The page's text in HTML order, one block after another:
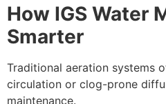
How IGS Water
Smarter
Traditional aeration systems
circulation or clog-prone
maintenance.